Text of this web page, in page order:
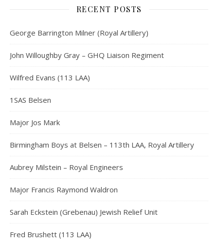
RECENT POSTS
George Barrington Milner (Royal Artillery)
John Willoughby Gray – GHQ Liaison Regiment
Wilfred Evans (113 LAA)
1SAS Belsen
Major Jos Mark
Birmingham Boys at Belsen – 113th LAA, Royal Artillery
Aubrey Milstein – Royal Engineers
Major Francis Raymond Waldron
Sarah Eckstein (Grebenau) Jewish Relief Unit
Fred Brushett (113 LAA)